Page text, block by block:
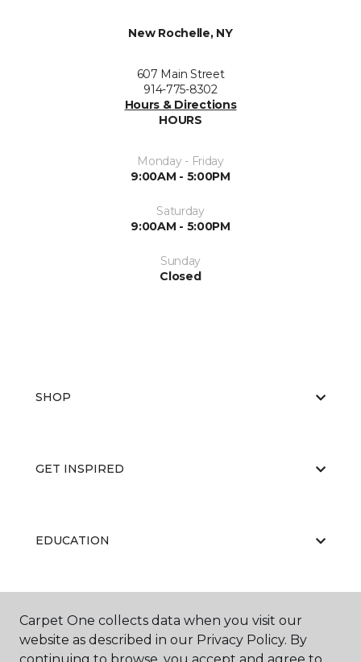
New Rochelle, NY
607 Main Street
914-775-8302
Hours & Directions
HOURS
Monday - Friday
9:00AM - 5:00PM
Saturday
9:00AM - 5:00PM
Sunday
Closed
SHOP
GET INSPIRED
EDUCATION
ABOUT US
Carpet One collects data when you visit our
website as described in our Privacy Policy. By